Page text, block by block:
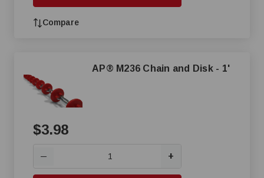
Compare
AP® M236 Chain and Disk - 1'
$3.98
— +